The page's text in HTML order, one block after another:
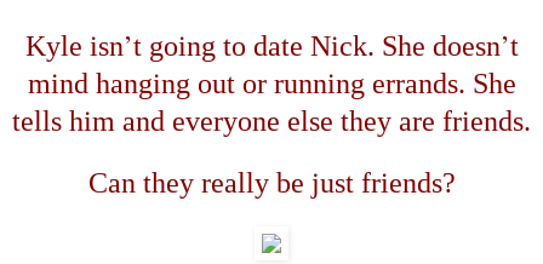
Kyle isn’t going to date Nick. She doesn’t
mind hanging out or running errands. She
tells him and everyone else they are friends.
Can they really be just friends?